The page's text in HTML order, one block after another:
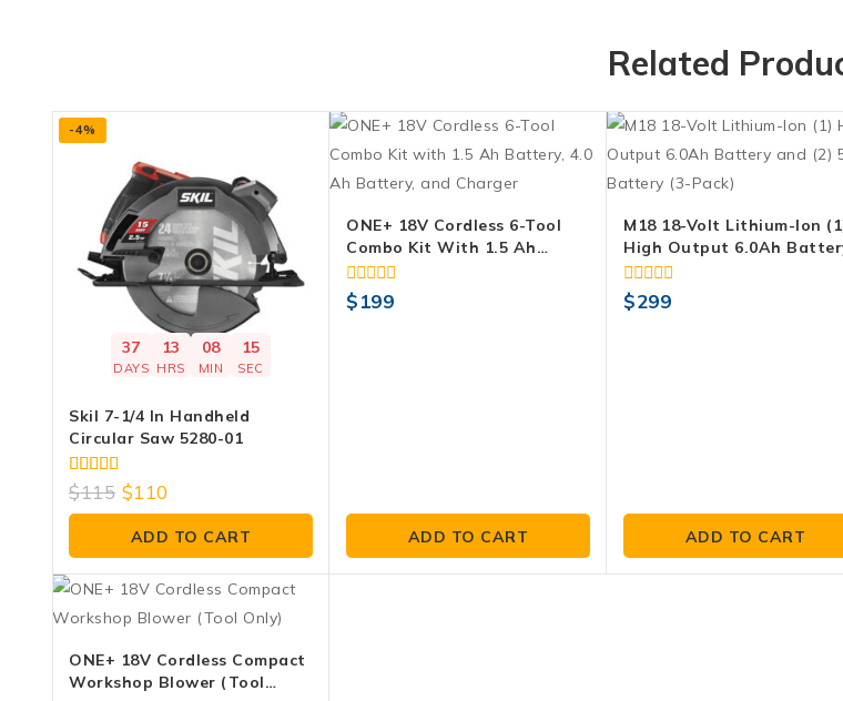
Related
-4%
37
DAYS
13
HRS
08
MIN
14
SEC
Skil 7-1/4 In Handheld
Circular Saw 5280-01
4.00
out of 5
$115 $110
ADD TO CART
ONE+ 18V Cordless 6-Tool
Combo Kit With 1.5 Ah
Battery, 4.0 Ah Battery, And
Charger
0
out
$199
ADD TO CART
M18 18-Volt Lithium-Ion
High Output 6.0Ah
And (2) 5.0Ah Battery (3-
Pack)
0
out
$299
ADD TO CART
ONE+ 18V Cordless Compact
Workshop Blower (Tool